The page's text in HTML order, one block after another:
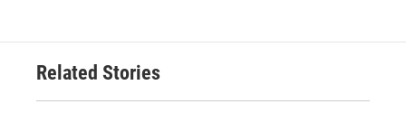
Related Stories